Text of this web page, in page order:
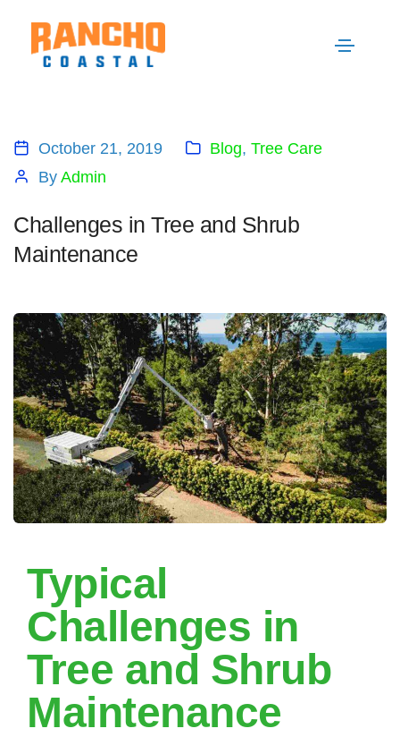
October 21, 2019 Blog, Tree Care
By Admin
Challenges in Tree and Shrub
Maintenance
Typical
Challenges in
Tree and Shrub
Maintenance